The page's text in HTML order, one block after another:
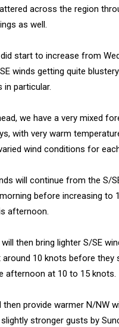
across the region
as well.
start to increase from
winds getting quite
particular.
we have a very mixed
with very warm
wind conditions for
will continue from the S/
before increasing to
afternoon.
then bring lighter S/SE
around 10 knots before they
afternoon at 10 to 15 knots.
then provide warmer N/NW
stronger gusts by